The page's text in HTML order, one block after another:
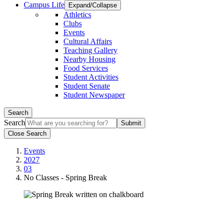
Campus Life
Expand/Collapse
Athletics
Clubs
Events
Cultural Affairs
Teaching Gallery
Nearby Housing
Food Services
Student Activities
Student Senate
Student Newspaper
Search
Search
Close Search
Events
2027
03
No Classes - Spring Break